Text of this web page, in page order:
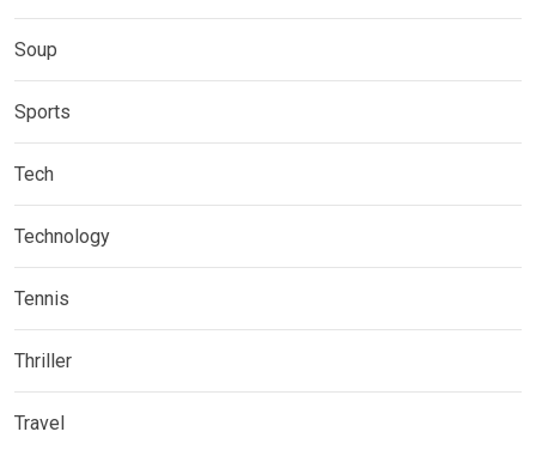
Soup
Sports
Tech
Technology
Tennis
Thriller
Travel